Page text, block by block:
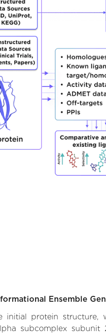
Ensemble
initial protein structure,
subcomplex subunit